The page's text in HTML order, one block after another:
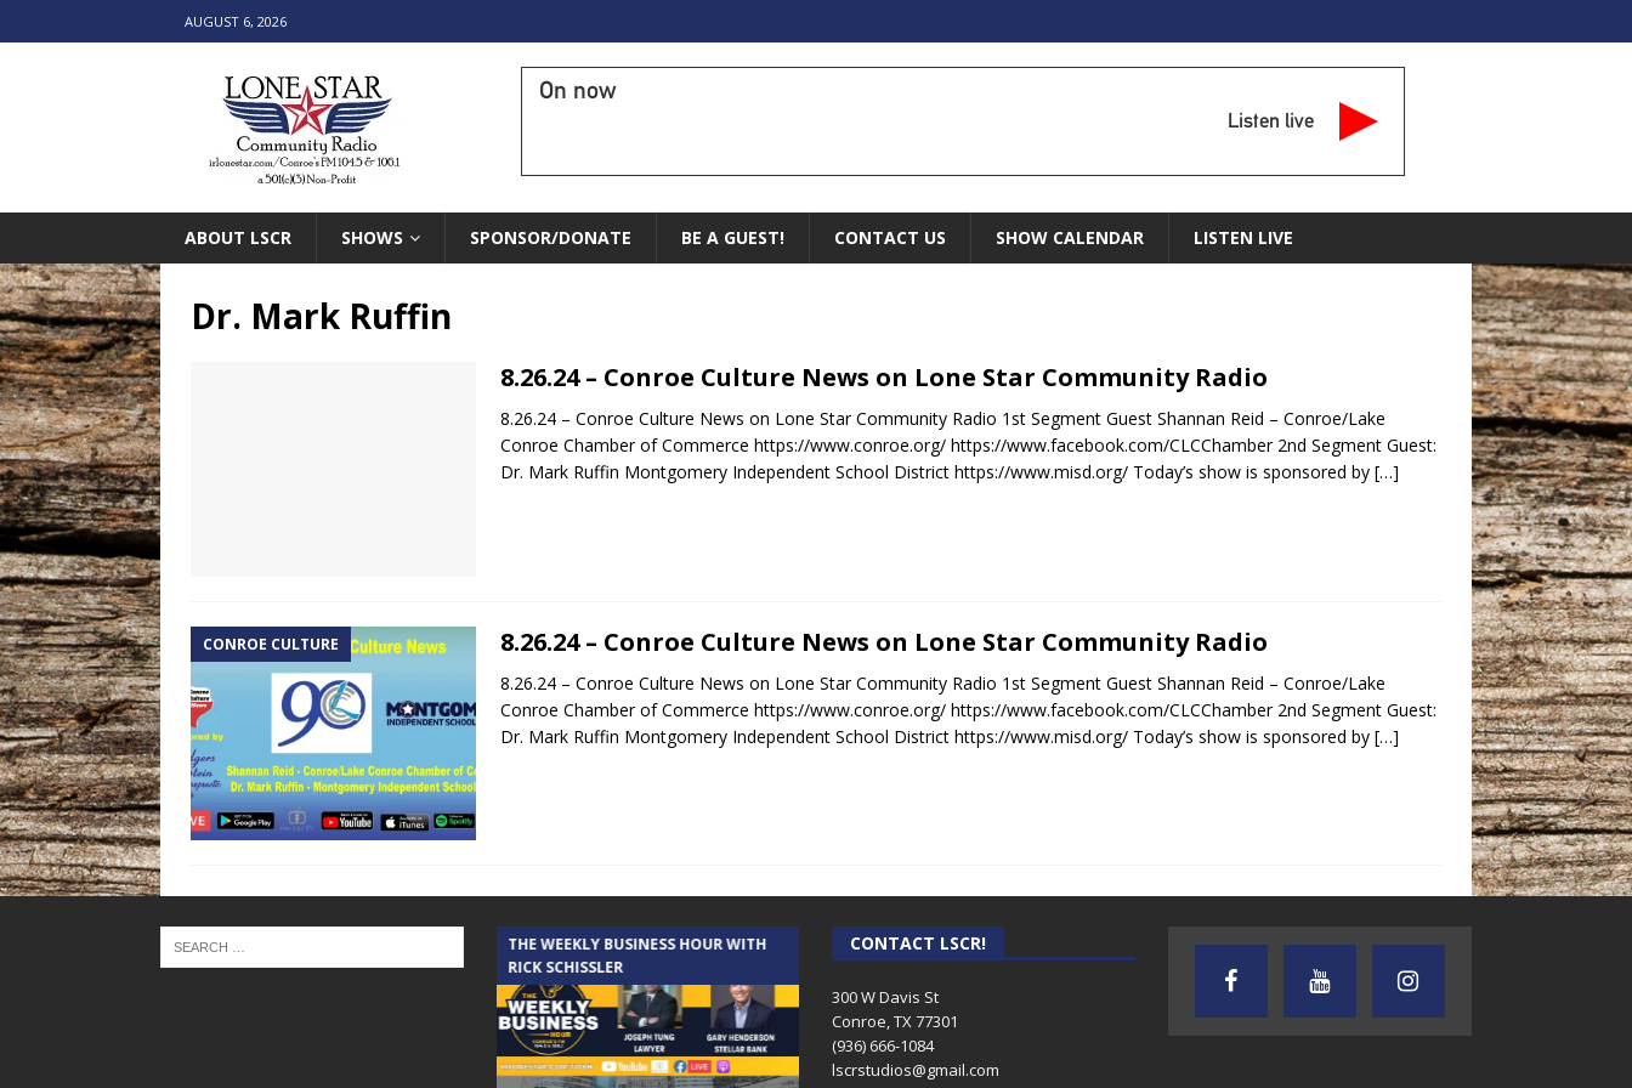
AUGUST 6, 2026
On now
Listen live
ABOUT LSCR SHOWS SPONSOR/DONATE BE A GUEST! CONTACT US SHOW CALENDAR LISTEN LIVE
Dr. Mark Ruffin
8.26.24 – Conroe Culture News on Lone Star Community Radio
8.26.24 – Conroe Culture News on Lone Star Community Radio 1st Segment Guest Shannan Reid – Conroe/Lake
Conroe Chamber of Commerce https://www.conroe.org/ https://www.facebook.com/CLCChamber 2nd Segment Guest:
Dr. Mark Ruffin Montgomery Independent School District https://www.misd.org/ Today’s show is sponsored by […]
CONROE CULTURE 8.26.24 – Conroe Culture News on Lone Star Community Radio
8.26.24 – Conroe Culture News on Lone Star Community Radio 1st Segment Guest Shannan Reid – Conroe/Lake
Conroe Chamber of Commerce https://www.conroe.org/ https://www.facebook.com/CLCChamber 2nd Segment Guest:
Dr. Mark Ruffin Montgomery Independent School District https://www.misd.org/ Today’s show is sponsored by […]
THE CINDY COCHRAN SHOW
THE WEEKLY BUSINESS HOUR WITH
RICK SCHISSLER
AUDIENCE OF ONE WITH ANDREW
AND DICK
TEXAS SONGWRITERS ALLIANCE
SHOW
CRUSIN CAR CLUB TALK
CONTACT LSCR!
300 W Davis St
Conroe, TX 77301
(936) 666-1084‬
lscrstudios@gmail.com